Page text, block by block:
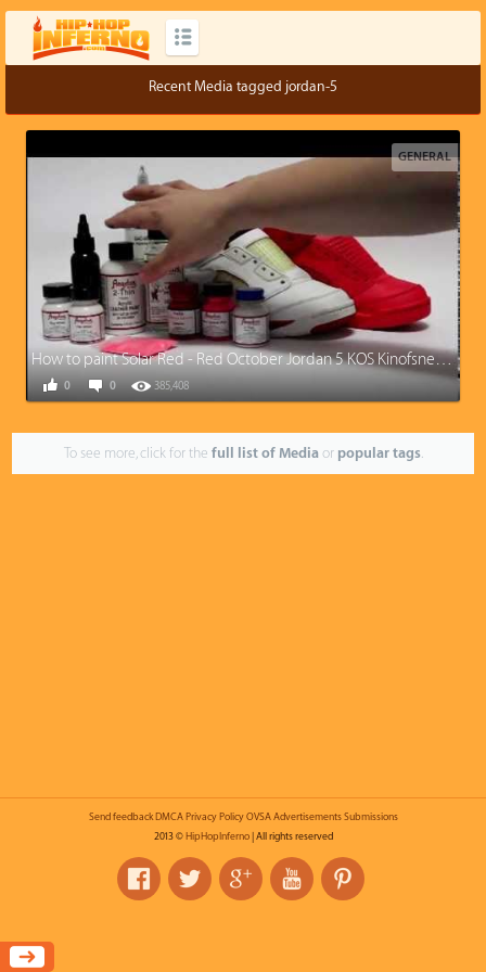
Recent Media tagged jordan-5
GENERAL
How to paint Solar Red - Red October Jordan 5 KOS Kinofsneakers.com
0 385,408
0
To see more, click for the full list of Mediaor popular tags.
Send feedback DMCA Privacy Policy OVSA Advertisements Submissions
2013 © HipHopInferno| All rights reserved